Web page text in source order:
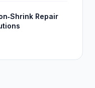
Repair